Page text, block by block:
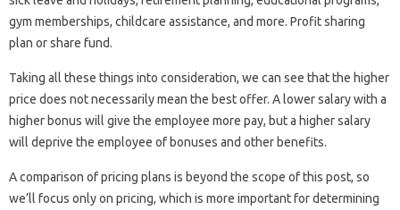
gym memberships, childcare assistance, and more. Profit sharing
plan or share fund.
Taking all these things into consideration, we can see that the higher
price does not necessarily mean the best offer. A lower salary with a
higher bonus will give the employee more pay, but a higher salary
will deprive the employee of bonuses and other benefits.
A comparison of pricing plans is beyond the scope of this post, so
we’ll focus only on pricing, which is more important for determining